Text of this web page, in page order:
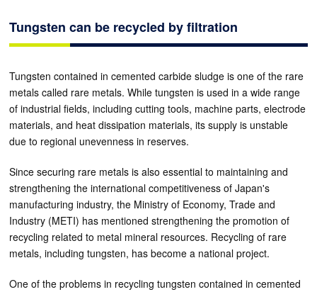
Tungsten can be recycled by filtration
Tungsten contained in cemented carbide sludge is one of the rare
metals called rare metals. While tungsten is used in a wide range
of industrial fields, including cutting tools, machine parts, electrode
materials, and heat dissipation materials, its supply is unstable
due to regional unevenness in reserves.
Since securing rare metals is also essential to maintaining and
strengthening the international competitiveness of Japan's
manufacturing industry, the Ministry of Economy, Trade and
Industry (METI) has mentioned strengthening the promotion of
recycling related to metal mineral resources. Recycling of rare
metals, including tungsten, has become a national project.
One of the problems in recycling tungsten contained in cemented